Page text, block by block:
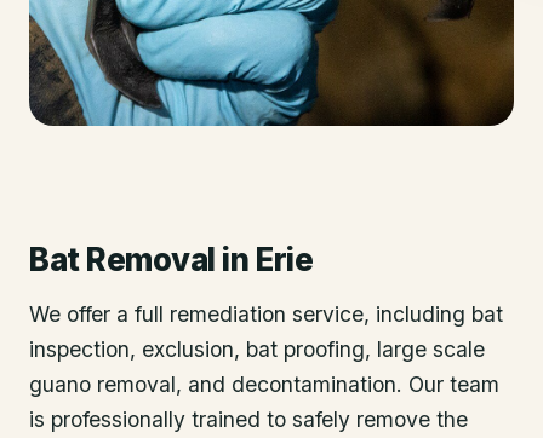
Bat Removal in Erie
We offer a full remediation service, including bat
inspection, exclusion, bat proofing, large scale
guano removal, and decontamination. Our team
is professionally trained to safely remove the